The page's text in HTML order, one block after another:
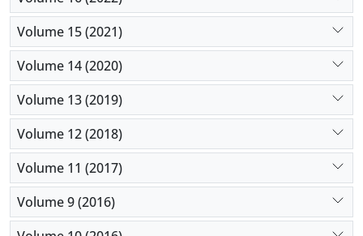
Volume 15 (2021)
Volume 14 (2020)
Volume 13 (2019)
Volume 12 (2018)
Volume 11 (2017)
Volume 9 (2016)